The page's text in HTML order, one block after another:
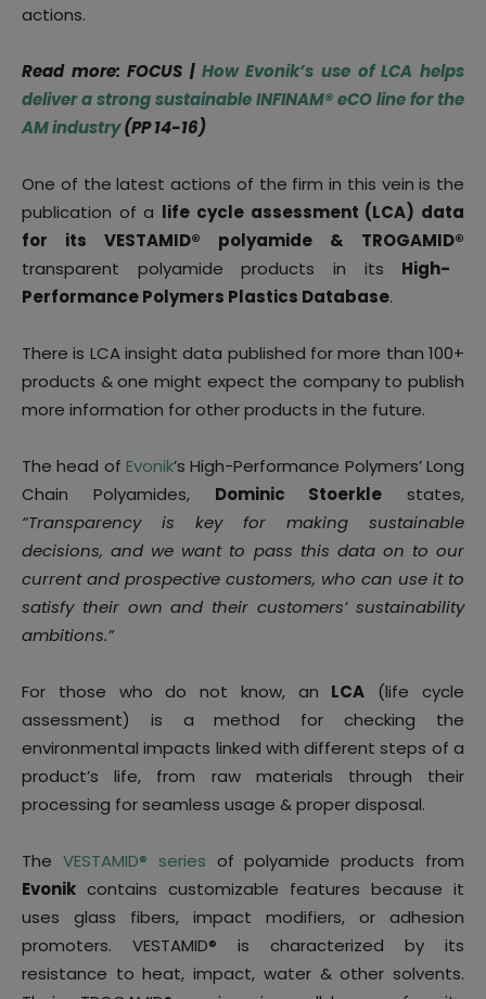
actions.
Read more: FOCUS | How Evonik’s use of LCA helps
deliver a strong sustainable INFINAM®eCO line for the
AM industry(PP 14-16)
One of the latest actions of the firm in this vein is the
publication of a life cycle assessment (LCA) data
for its VESTAMID® polyamide & TROGAMID®
transparent polyamide products in its High-
Performance Polymers Plastics Database.
There is LCA insight data published for more than 100+
products & one might expect the company to publish
more information for other products in the future.
The head of Evonik’s High-Performance Polymers’ Long
Chain Polyamides, Dominic Stoerkle states,
“Transparency is key for making sustainable
decisions, and we want to pass this data on to our
current and prospective customers, who can use it to
satisfy their own and their customers’ sustainability
ambitions.”
For those who do not know, an LCA (life cycle
assessment) is a method for checking the
environmental impacts linked with different steps of a
product’s life, from raw materials through their
processing for seamless usage & proper disposal.
The VESTAMID® series of polyamide products from
Evonik contains customizable features because it
uses glass fibers, impact modifiers, or adhesion
promoters. VESTAMID® is characterized by its
resistance to heat, impact, water & other solvents.